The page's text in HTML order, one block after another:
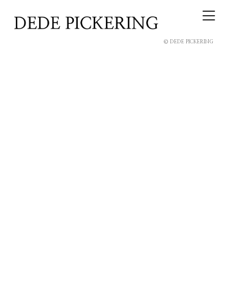
© DEDE PICKERING